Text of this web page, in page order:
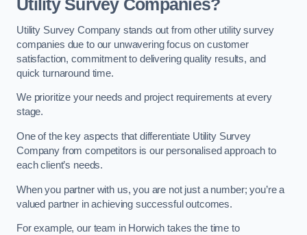
Utility Survey Companies?
Utility Survey Company stands out from other utility survey
companies due to our unwavering focus on customer
satisfaction, commitment to delivering quality results, and
quick turnaround time.
We prioritize your needs and project requirements at every
stage.
One of the key aspects that differentiate Utility Survey
Company from competitors is our personalised approach to
each client’s needs.
When you partner with us, you are not just a number; you’re a
valued partner in achieving successful outcomes.
For example, our team in Horwich takes the time to